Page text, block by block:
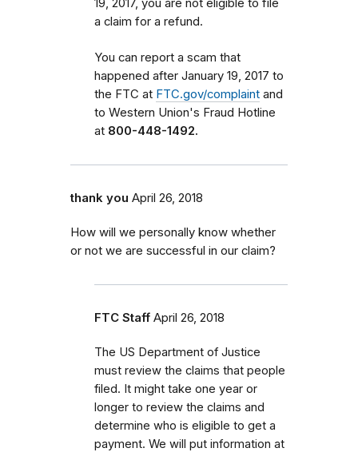
a claim for a refund.
You can report a scam that
happened after January 19, 2017 to
the FTC at FTC.gov/complaint and
to Western Union's Fraud Hotline
at 800-448-1492.
thank you April 26, 2018
How will we personally know whether
or not we are successful in our claim?
FTC Staff April 26, 2018
The US Department of Justice
must review the claims that people
filed. It might take one year or
longer to review the claims and
determine who is eligible to get a
payment. We will put information at